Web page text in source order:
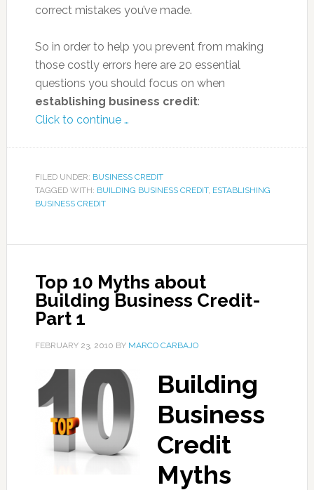
correct mistakes you’ve made.
So in order to help you prevent from making
those costly errors here are 20 essential
questions you should focus on when
establishing business credit:
Click to continue …
FILED UNDER: BUSINESS CREDIT
TAGGED WITH: BUILDING BUSINESS CREDIT, ESTABLISHING
BUSINESS CREDIT
Top 10 Myths about
Building Business Credit-
Part 1
FEBRUARY 23, 2010 BY MARCO CARBAJO
Building
Business
Credit
Myths